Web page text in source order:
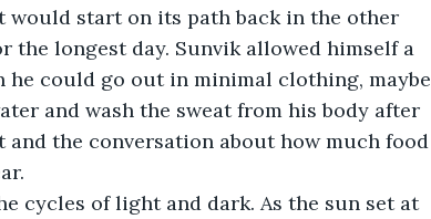
would start on its path back in the other
longest day. Sunvik allowed himself a
he could go out in minimal clothing, maybe
and wash the sweat from his body after
and the conversation about how much food